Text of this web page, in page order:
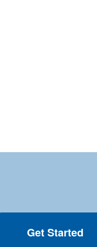
Get Started